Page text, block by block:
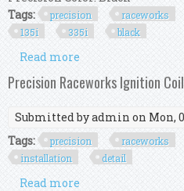
Tags:
precision raceworks
135i
335i black
Read more
Kit Coil Kit 135i
Precision Raceworks Ignition
Submitted byadmin on Mon,
Tags:
precision raceworks
installation
detail
Read more